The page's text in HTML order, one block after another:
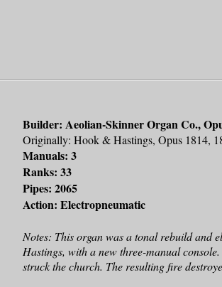
Builder: Aeolian-Skinner Organ Co.,
Originally: Hook & Hastings, Opus 1814,
Manuals: 3
Ranks: 33
Pipes: 2065
Action: Electropneumatic
Notes: This organ was a tonal rebuild and
Hastings, with a new three-manual
struck the church. The resulting fire